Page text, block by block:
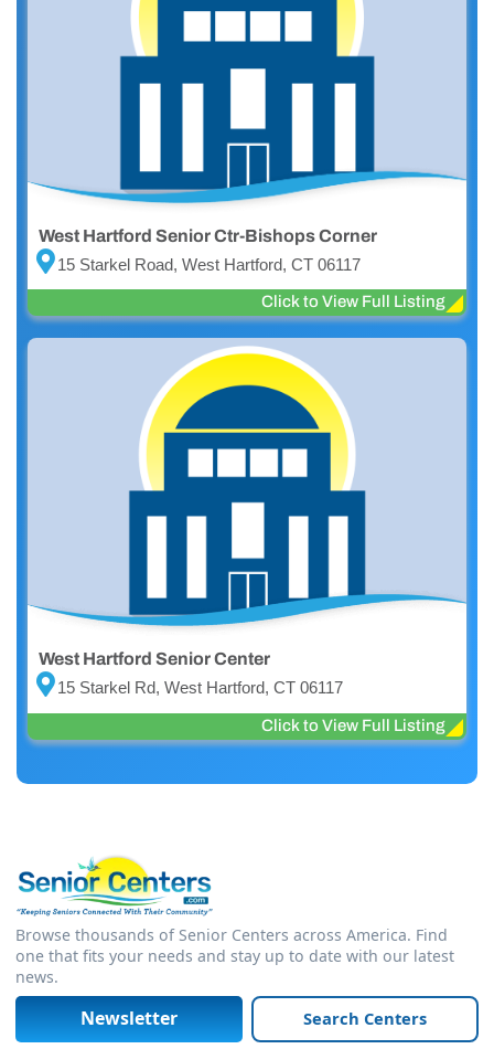
West Hartford Senior Ctr-Bishops Corner
15 Starkel Road, West Hartford, CT 06117
Click to View Full Listing
West Hartford Senior Center
15 Starkel Rd, West Hartford, CT 06117
Click to View Full Listing
Browse thousands of Senior Centers across America. Find
one that fits your needs and stay up to date with our latest
news.
Newsletter Search Centers